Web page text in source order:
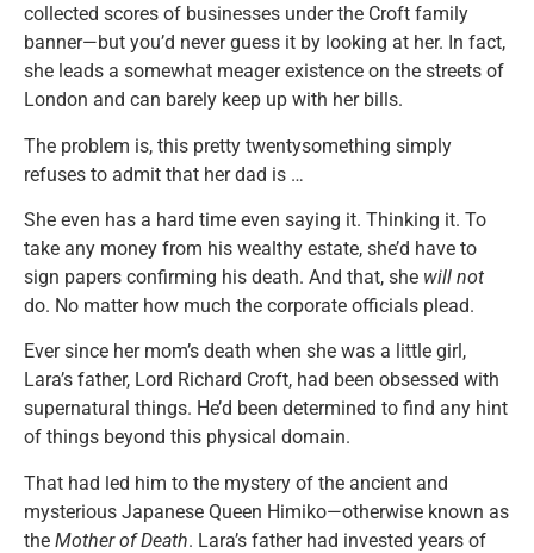
collected scores of businesses under the Croft family
banner—but you’d never guess it by looking at her. In fact,
she leads a somewhat meager existence on the streets of
London and can barely keep up with her bills.
The problem is, this pretty twentysomething simply
refuses to admit that her dad is …
She even has a hard time even saying it. Thinking it. To
take any money from his wealthy estate, she’d have to
sign papers confirming his death. And that, she will not
do. No matter how much the corporate officials plead.
Ever since her mom’s death when she was a little girl,
Lara’s father, Lord Richard Croft, had been obsessed with
supernatural things. He’d been determined to find any hint
of things beyond this physical domain.
That had led him to the mystery of the ancient and
mysterious Japanese Queen Himiko—otherwise known as
the Mother of Death. Lara’s father had invested years of